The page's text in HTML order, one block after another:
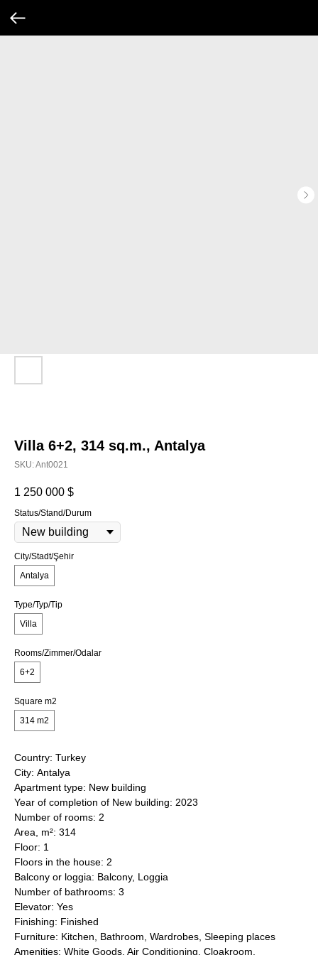
Villa 6+2, 314 sq.m., Antalya
SKU:Ant0021
1 250 000 $
Status/Stand/Durum
City/Stadt/Şehir
Antalya
Type/Typ/Tip
Villa
Rooms/Zimmer/Odalar
6+2
Square m2
314 m2
Country: Turkey
City: Antalya
Apartment type: New building
Year of completion of New building: 2023
Number of rooms: 2
Area, m²: 314
Floor: 1
Floors in the house: 2
Balcony or loggia: Balcony, Loggia
Number of bathrooms: 3
Elevator: Yes
Finishing: Finished
Furniture: Kitchen, Bathroom, Wardrobes, Sleeping places
Amenities: White Goods, Air Conditioning, Cloakroom,